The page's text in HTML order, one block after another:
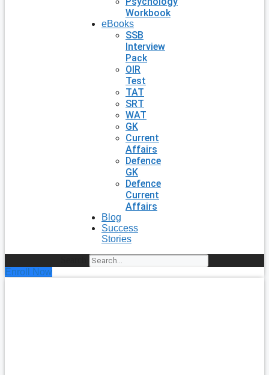
Workbook
eBooks
SSB
Interview
Pack
OIR
Test
TAT
SRT
WAT
GK
Current
Affairs
Defence
GK
Defence
Current
Affairs
Blog
Success
Stories
Enroll Now